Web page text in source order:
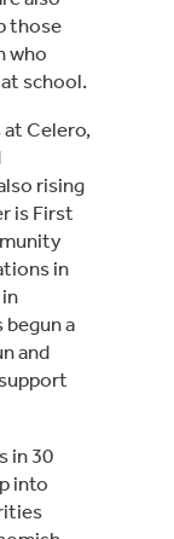
those
who
school.
Celero,
rising
is First
in
begun a
and
in 30
into